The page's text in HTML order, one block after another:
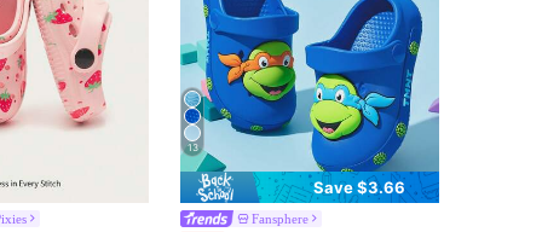
13
Save $3.66
Fansphere